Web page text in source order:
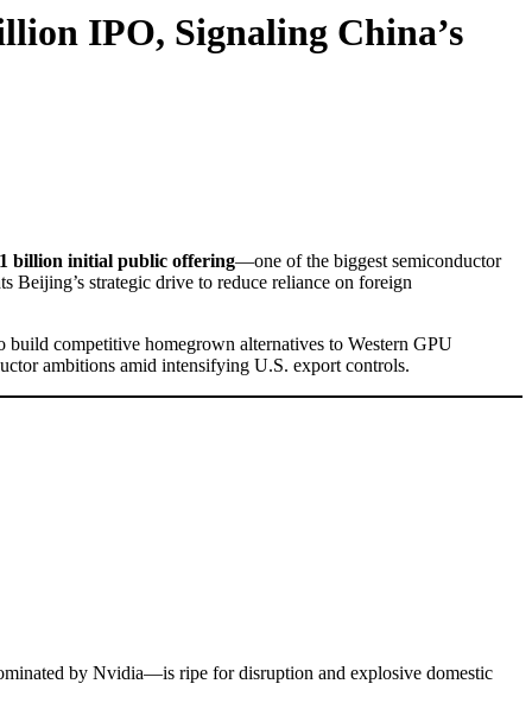
IPO, Signaling China’s
billion initial public offering—one of the biggest semiconductor
Beijing’s strategic drive to reduce reliance on foreign
build competitive homegrown alternatives to Western GPU
ambitions amid intensifying U.S. export controls.
by Nvidia—is ripe for disruption and explosive domestic